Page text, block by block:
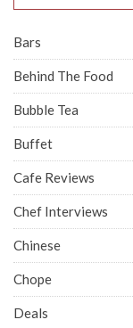
Bars
Behind The Food
Bubble Tea
Buffet
Cafe Reviews
Chef Interviews
Chinese
Chope
Deals